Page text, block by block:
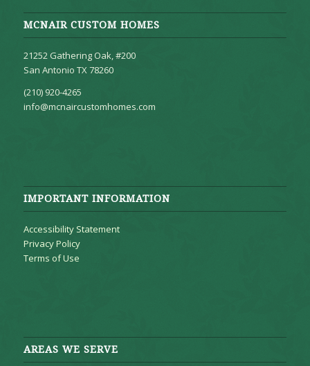
MCNAIR CUSTOM HOMES
21252 Gathering Oak, #200
San Antonio TX 78260
(210) 920-4265
info@mcnaircustomhomes.com
IMPORTANT INFORMATION
Accessibility Statement
Privacy Policy
Terms of Use
AREAS WE SERVE